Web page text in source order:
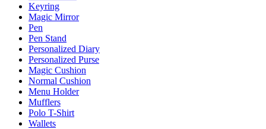
Keyring
Magic Mirror
Pen
Pen Stand
Personalized Diary
Personalized Purse
Magic Cushion
Normal Cushion
Menu Holder
Mufflers
Polo T-Shirt
Wallets